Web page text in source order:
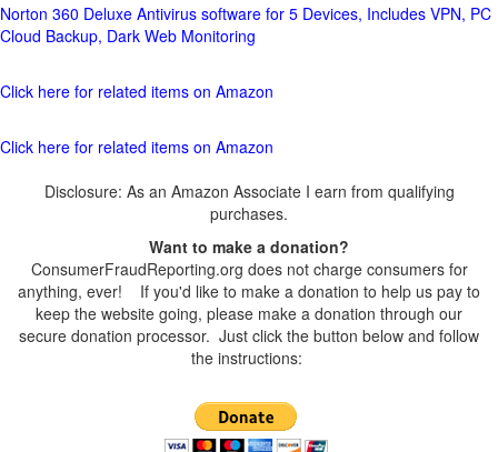
Norton 360 Deluxe Antivirus software for 5 Devices, Includes VPN, PC
Cloud Backup, Dark Web Monitoring
Click here for related items on Amazon
Click here for related items on Amazon
Disclosure: As an Amazon Associate I earn from qualifying
purchases.
Want to make a donation?
ConsumerFraudReporting.org does not charge consumers for
anything, ever! If you'd like to make a donation to help us pay to
keep the website going, please make a donation through our
secure donation processor. Just click the button below and follow
the instructions: